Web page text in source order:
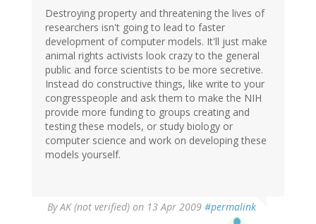
Destroying property and threatening the lives of
researchers isn't going to lead to faster
development of computer models. It'll just make
animal rights activists look crazy to the general
public and force scientists to be more secretive.
Instead do constructive things, like write to your
congresspeople and ask them to make the NIH
provide more funding to groups creating and
testing these models, or study biology or
computer science and work on developing these
models yourself.
ByAK (not verified) on 13 Apr 2009 #permalink